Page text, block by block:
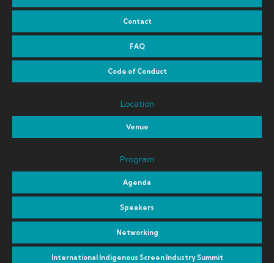
Contact
FAQ
Code of Conduct
Location
Venue
Program
Agenda
Speakers
Networking
International Indigenous Screen Industry Summit